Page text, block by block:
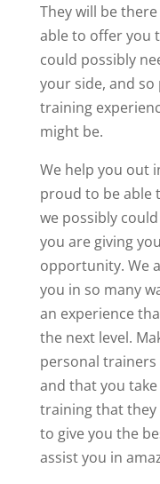
They will be
able to offer you
could possibly
your side, and
training
might be.
We help you out
proud to be able
we possibly
you are giving
opportunity. We
you in so many
an experience
the next level.
personal
and that you
training that they
to give you the
assist you in